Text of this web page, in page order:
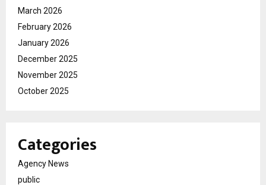
March 2026
February 2026
January 2026
December 2025
November 2025
October 2025
Categories
Agency News
public